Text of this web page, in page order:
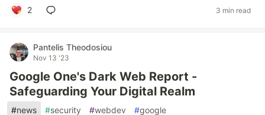
2 3 min read
Pantelis Theodosiou
Nov 13 '23
Google One's Dark Web Report -
Safeguarding Your Digital Realm
#news #security #webdev #google